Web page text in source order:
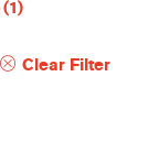
(1)
Clear Filter